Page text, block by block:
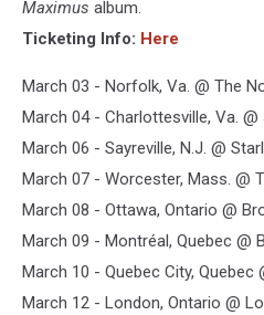
Maximus album.
Ticketing Info: Here
March 03 - Norfolk, Va. @ The
March 04 - Charlottesville, Va.
March 06 - Sayreville, N.J. @
March 07 - Worcester, Mass. @
March 08 - Ottawa, Ontario @
March 09 - Montréal, Quebec @
March 10 - Quebec City, Quebec
March 12 - London, Ontario @